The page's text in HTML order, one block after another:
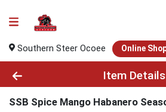
Southern Steer Ocoee Online
Product Details Page
Item Details
SSB Spice Mango Habanero